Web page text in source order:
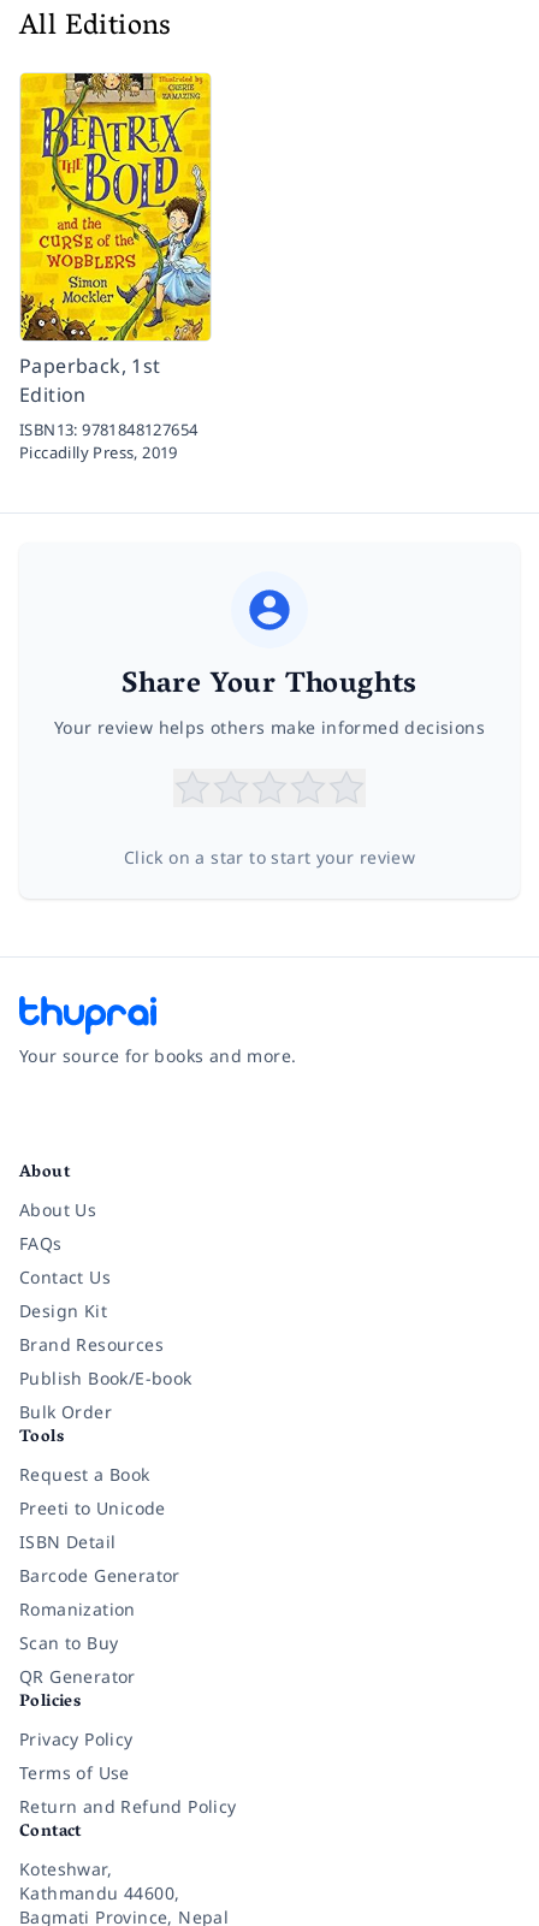
All Editions
Paperback, 1st
Edition
ISBN13:9781848127654
Piccadilly Press,2019
Share Your Thoughts
Your review helps others make informed decisions
Click on a star to start your review
Your source for books and more.
About
About Us
FAQs
Contact Us
Design Kit
Brand Resources
Publish Book/E-book
Bulk Order
Tools
Request a Book
Preeti to Unicode
ISBN Detail
Barcode Generator
Romanization
Scan to Buy
QR Generator
Policies
Privacy Policy
Terms of Use
Return and Refund Policy
Contact
Koteshwar,
Kathmandu 44600,
Bagmati Province, Nepal